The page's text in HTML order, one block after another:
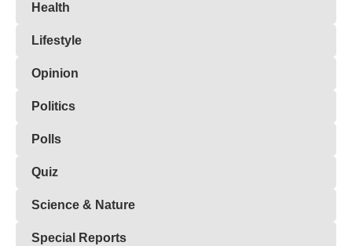
Health
Lifestyle
Opinion
Politics
Polls
Quiz
Science & Nature
Special Reports